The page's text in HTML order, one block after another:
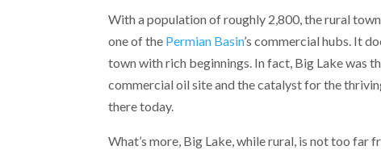
With a population of roughly 2,800, the rural
one of the Permian Basin’s commercial hubs. It
town with rich beginnings. In fact, Big Lake was
commercial oil site and the catalyst for the
there today.
What’s more, Big Lake, while rural, is not too far